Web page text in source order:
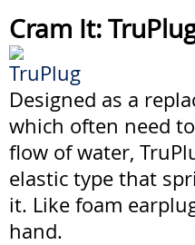
Cram It:
Designed as a
which often need
flow of water,
elastic type that
it. Like foam
hand.